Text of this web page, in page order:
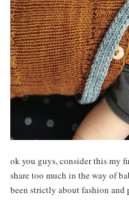
ok you guys, consider this my
share too much in the way of
been strictly about fashion